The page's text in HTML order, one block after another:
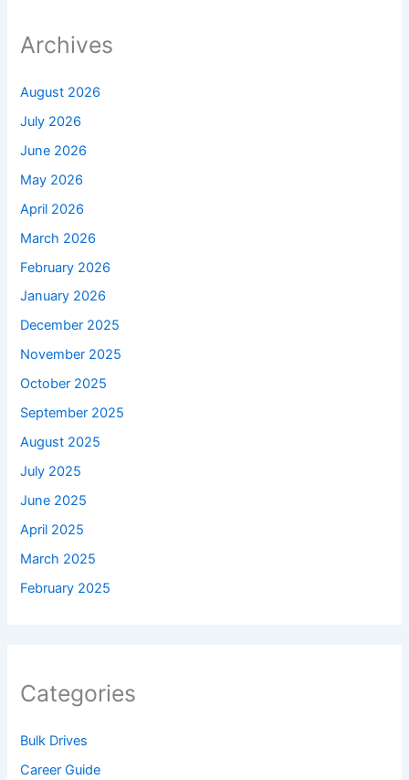
Archives
August 2026
July 2026
June 2026
May 2026
April 2026
March 2026
February 2026
January 2026
December 2025
November 2025
October 2025
September 2025
August 2025
July 2025
June 2025
April 2025
March 2025
February 2025
Categories
Bulk Drives
Career Guide